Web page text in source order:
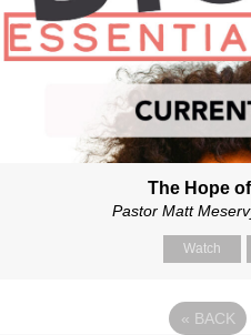
The Hope
Pastor Matt
Watch
« BACK